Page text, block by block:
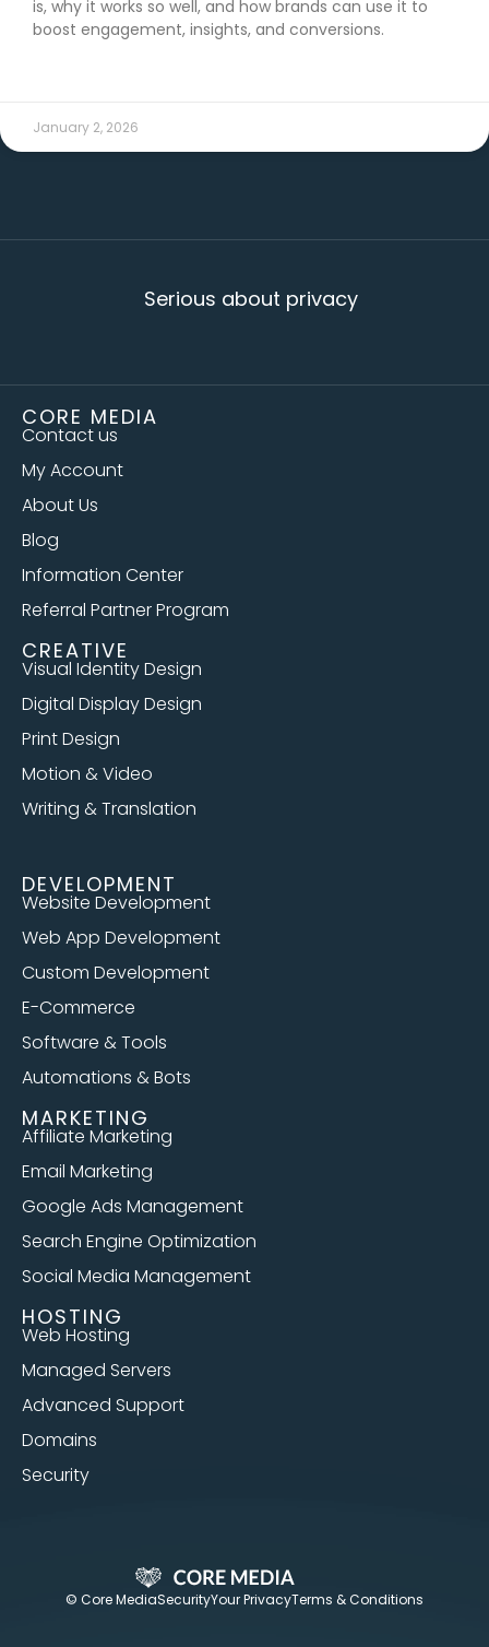
is, why it works so well, and how brands can use it to
boost engagement, insights, and conversions.
January 2, 2026
Serious about privacy
CORE MEDIA
Contact us
My Account
About Us
Blog
Information Center
Referral Partner Program
CREATIVE
Visual Identity Design
Digital Display Design
Print Design
Motion & Video
Writing & Translation
DEVELOPMENT
Website Development
Web App Development
Custom Development
E-Commerce
Software & Tools
Automations & Bots
MARKETING
Affiliate Marketing
Email Marketing
Google Ads Management
Search Engine Optimization
Social Media Management
HOSTING
Web Hosting
Managed Servers
Advanced Support
Domains
Security
© Core MediaSecurityYour PrivacyTerms & Conditions